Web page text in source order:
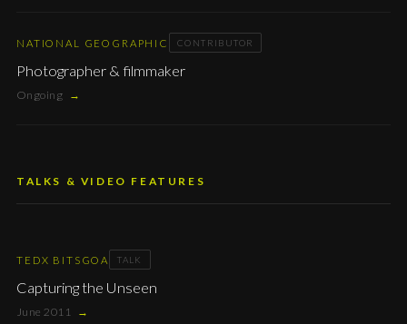
NATIONAL GEOGRAPHIC CONTRIBUTOR
Photographer & filmmaker
Ongoing →
TALKS & VIDEO FEATURES
TEDX BITSGOA TALK
Capturing the Unseen
June 2011 →